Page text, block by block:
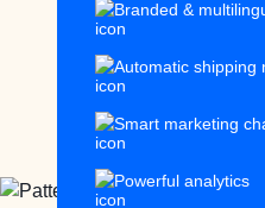
Branded &
Automatic shipping
Smart marketing
Powerful analytics